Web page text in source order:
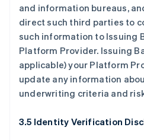
and information bureaus,
direct such third parties to
such information to Issuing
Platform Provider. Issuing
applicable) your Platform
update any information
underwriting criteria and
3.5 Identity Verification